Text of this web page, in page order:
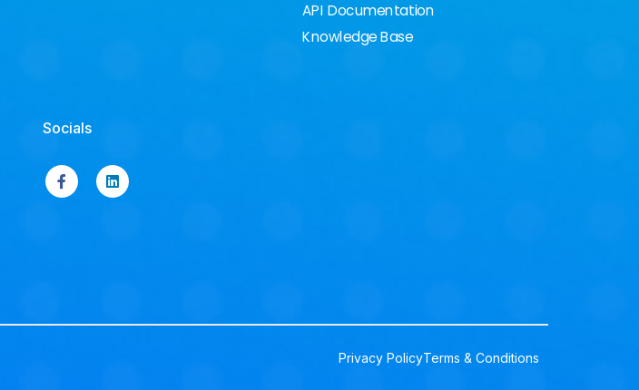
API Documentation
Knowledge Base
Socials
Privacy PolicyTerms & Conditions